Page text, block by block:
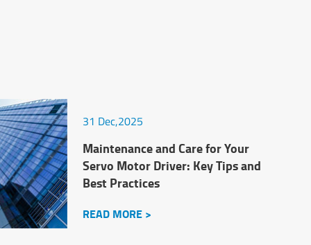
31 Dec,2025
Maintenance and Care for Your
Servo Motor Driver: Key Tips and
Best Practices
READ MORE >